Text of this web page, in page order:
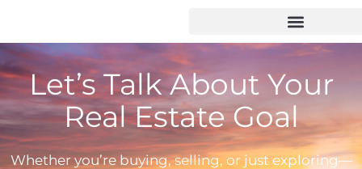
Let’s Talk About Your
Real Estate Goal
Whether you’re buying, selling, or just exploring—